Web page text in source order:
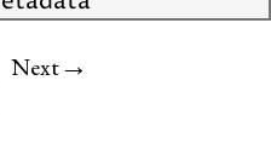
Next→